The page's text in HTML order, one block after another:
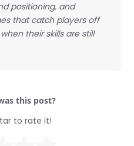
positioning, and
that catch players off
their skills are still
this post?
to rate it!